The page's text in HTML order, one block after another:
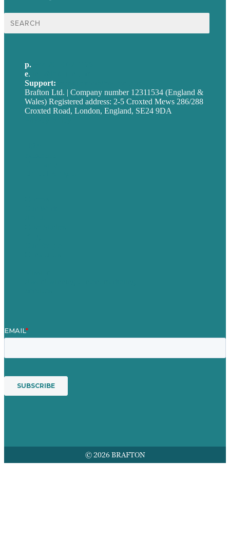
Search
for:
p.
e.
Support:
Brafton Ltd. | Company number 12311534 (England &
Wales) Registered address: 2-5 Croxted Mews 286/288
Croxted Road, London, England, SE24 9DA
© 2026 BRAFTON